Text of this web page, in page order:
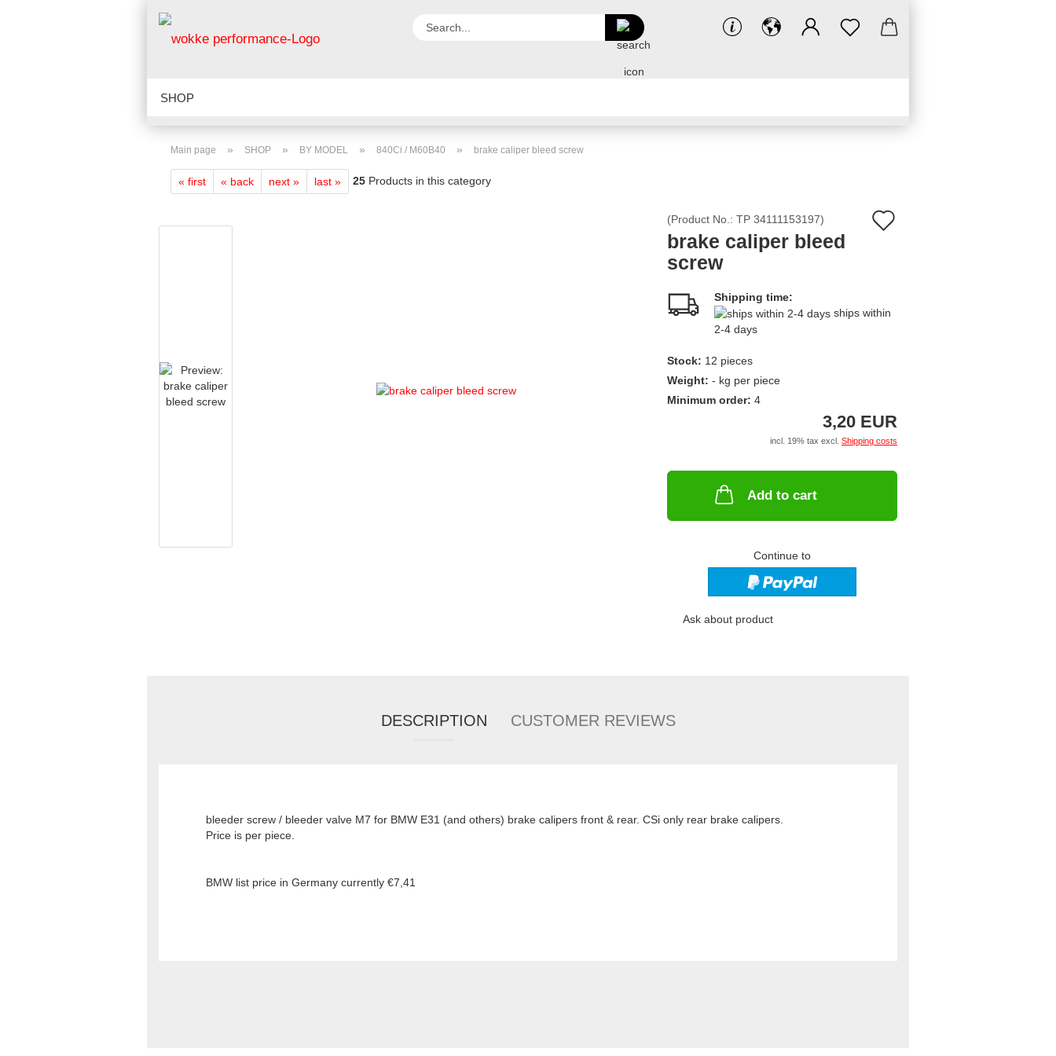
Search...
SHOP
ABOUT US VIDEOS SHOP PICTURES
Main page » SHOP » BY MODEL » 840Ci / M60B40 » brake caliper bleed screw
« first « back next » last » 25 Products in this category
(Product No.: TP 34111153197)
brake caliper bleed
screw
Shipping time:
ships within
2-4 days
Stock: 12 pieces
Weight: - kg per piece
Minimum order: 4
3,20 EUR
incl. 19% tax excl. Shipping costs
Add to cart
Continue to
Ask about product
DESCRIPTION CUSTOMER REVIEWS
bleeder screw / bleeder valve M7 for BMW E31 (and others) brake calipers front & rear. CSi only rear brake calipers.
Price is per piece.
BMW list price in Germany currently €7,41